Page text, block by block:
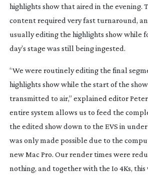
highlights show that aired in the evening.
content required very fast turnaround,
usually editing the highlights show while
day’s stage was still being ingested.
“We were routinely editing the final
highlights show while the start of the
transmitted to air,” explained editor Peter
entire system allows us to feed the
the edited show down to the EVS in
was only made possible due to the
new Mac Pro. Our render times were
nothing, and together with the Io 4Ks, this